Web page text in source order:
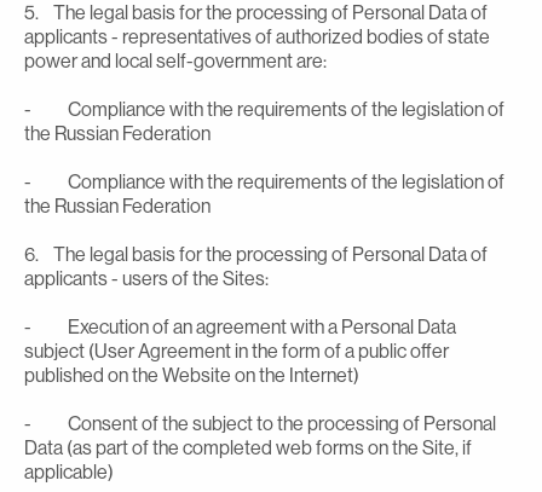
5. The legal basis for the processing of Personal Data of
applicants - representatives of authorized bodies of state
power and local self-government are:
- Compliance with the requirements of the legislation of
the Russian Federation
- Compliance with the requirements of the legislation of
the Russian Federation
6. The legal basis for the processing of Personal Data of
applicants - users of the Sites:
- Execution of an agreement with a Personal Data
subject (User Agreement in the form of a public offer
published on the Website on the Internet)
- Consent of the subject to the processing of Personal
Data (as part of the completed web forms on the Site, if
applicable)